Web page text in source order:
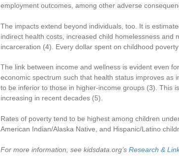
Sutter County
Trinity County
Tulare County
Ventura County
Yolo County
Yuba County
employment outcomes, among other adverse
The impacts extend beyond individuals, too. It is
indirect health costs, increased child homelessness and
incarceration (4). Every dollar spent on childhood
The link between income and wellness is evident even
economic spectrum such that health status improves
to be inferior to those in higher-income groups (3). This
increasing in recent decades (5).
Rates of poverty tend to be highest among children
American Indian/Alaska Native, and Hispanic/Latino
For more information, see kidsdata.org’s Research &